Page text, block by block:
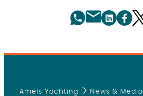
Amels Yachting
News & Media